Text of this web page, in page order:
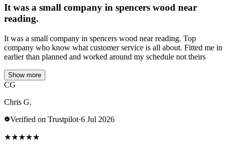
It was a small company in spencers wood near
reading.
It was a small company in spencers wood near reading. Top
company who know what customer service is all about. Fitted me in
earlier than planned and worked around my schedule not theirs
Show more
CG
Chris G.
Verified on Trustpilot·6 Jul 2026
★★★★★